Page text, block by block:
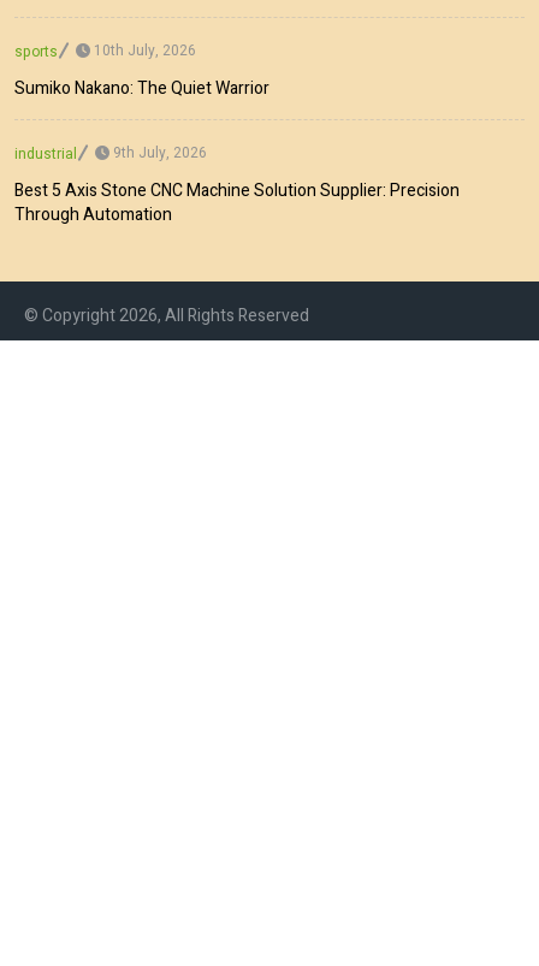
sports 10th July, 2026
Sumiko Nakano: The Quiet Warrior
industrial 9th July, 2026
Best 5 Axis Stone CNC Machine Solution Supplier: Precision
Through Automation
© Copyright 2026, All Rights Reserved